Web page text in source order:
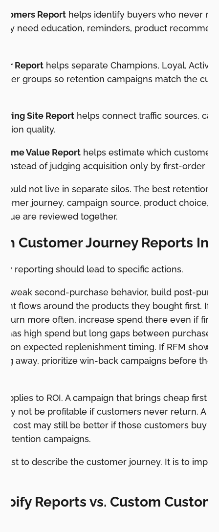
Report helps identify buyers who never
need education, reminders, product
Report helps separate Champions, Loyal, Active,
groups so retention campaigns match the
Site Report helps connect traffic sources,
quality.
Value Report helps estimate which customer
instead of judging acquisition only by first-order
not live in separate silos. The best retention
journey, campaign source, product choice,
are reviewed together.
Customer Journey Reports
reporting should lead to specific actions.
weak second-purchase behavior, build post-
flows around the products they bought first. If
more often, increase spend there even if
has high spend but long gaps between
on expected replenishment timing. If RFM shows
away, prioritize win-back campaigns before
to ROI. A campaign that brings cheap first
not be profitable if customers never return. A
cost may still be better if those customers buy
campaigns.
just to describe the customer journey. It is to
Reports vs. Custom